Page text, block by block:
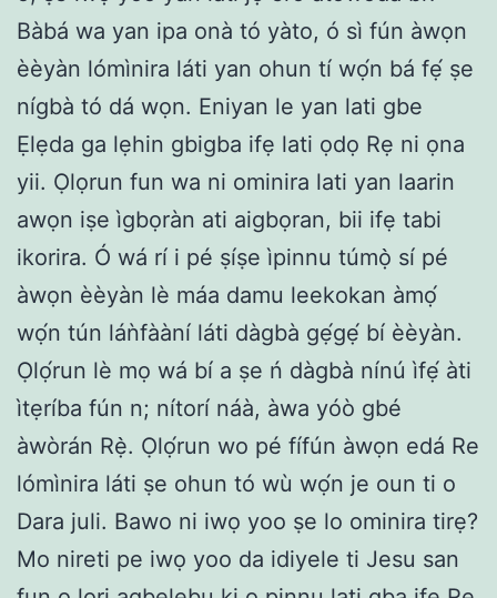
Bàbá wa yan ipa onà tó yàto, ó sì fún àwọn
èèyàn lómìnira láti yan ohun tí wọ́n bá fẹ́ ṣe
nígbà tó dá wọn. Eniyan le yan lati gbe
Ẹlẹda ga lẹhin gbigba ifẹ lati ọdọ Rẹ ni ọna
yii. Ọlọrun fun wa ni ominira lati yan laarin
awọn iṣe ìgbọràn ati aigbọran, bii ifẹ tabi
ikorira. Ó wá rí i pé ṣíṣe ìpinnu túmọ̀ sí pé
àwọn èèyàn lè máa damu leekokan àmọ́
wọ́n tún láǹfààní láti dàgbà gẹ́gẹ́ bí èèyàn.
Ọlọ́run lè mọ wá bí a ṣe ń dàgbà nínú ìfẹ́ àti
ìtẹríba fún n; nítorí náà, àwa yóò gbé
àwòrán Rẹ̀. Ọlọ́run wo pé fífún àwọn edá Re
lómìnira láti ṣe ohun tó wù wọ́n je oun ti o
Dara juli. Bawo ni iwọ yoo ṣe lo ominira tirẹ?
Mo nireti pe iwọ yoo da idiyele ti Jesu san